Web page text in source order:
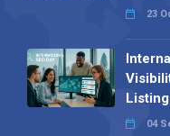
23
04